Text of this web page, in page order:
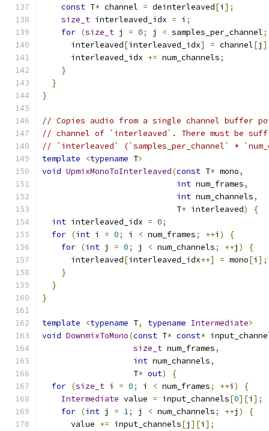
const T* channel = deinterleaved[i ];
size_t interleaved_idx = i ;
for (size_t j = 0; j < samples_per_channel;
      interleaved
[interleaved_idx] = channel[j
      interleaved_idx
+= num_channels;
}
}
}
// Copies audio from a single channel buffer
// channel of `interleaved`. There must be
// `interleaved` (`samples_per_channel` *
template
<typename T>
void UpmixMonoToInterleaved(const T* mono,
int num_frames,
int num_channels,
                            T
* interleaved)
{
int interleaved_idx = 0;
for (int i = 0; i < num_frames; ++i )
{
for (int j = 0; j < num_channels; ++j )
{
      interleaved
[interleaved_idx++] = mono[i ];
}
}
}
template <typename T, typename Intermediate>
void DownmixToMono(const T* const*
size_t num_frames,
int num_channels,
                   T
* out)
{
for (size_t i = 0; i < num_frames; ++i )
{
Intermediate value = input_channels[0][i ];
for (int j = 1; j < num_channels; ++j )
{
      value
+= input_channels[j ][i ];